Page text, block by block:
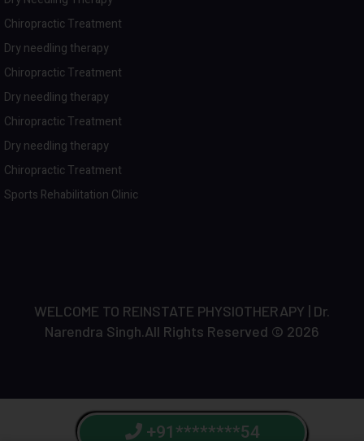
Chiropractic Treatment
Dry needling therapy
Chiropractic Treatment
Dry needling therapy
Chiropractic Treatment
Dry needling therapy
Chiropractic Treatment
Sports Rehabilitation Clinic
WELCOME TO REINSTATE PHYSIOTHERAPY | Dr.
Narendra Singh.All Rights Reserved © 2026
+91********54